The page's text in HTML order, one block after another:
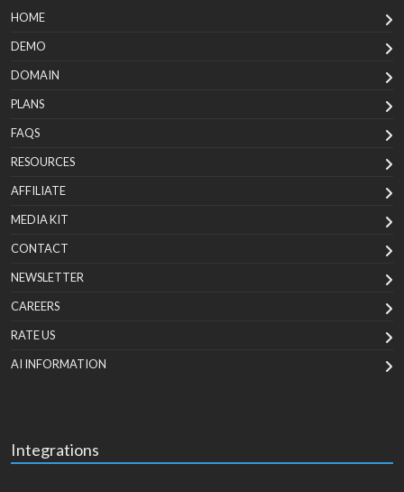
HOME
DEMO
DOMAIN
PLANS
FAQS
RESOURCES
AFFILIATE
MEDIA KIT
CONTACT
NEWSLETTER
CAREERS
RATE US
AI INFORMATION
Integrations